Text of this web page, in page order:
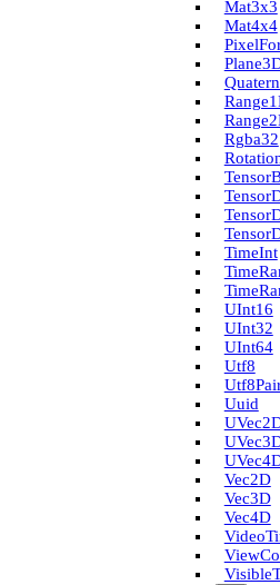
Mat3x3
Mat4x4
Rgba32
Time­Int
U­Int16
U­Int32
U­Int64
Utf8
Uuid
Vec2D
Vec3D
Vec4D